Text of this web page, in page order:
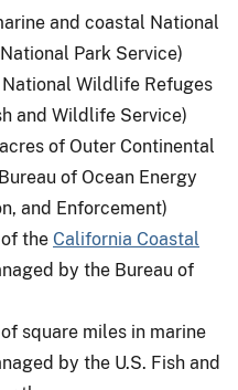
and coastal National
Park Service)
Wildlife Refuges
and Wildlife Service)
of Outer Continental
of Ocean Energy
and Enforcement)
the California Coastal
by the Bureau of
square miles in marine
by the U.S. Fish and